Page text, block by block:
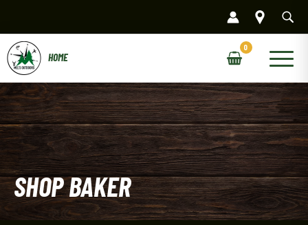
content
Main
Menu
SHOP BAKER